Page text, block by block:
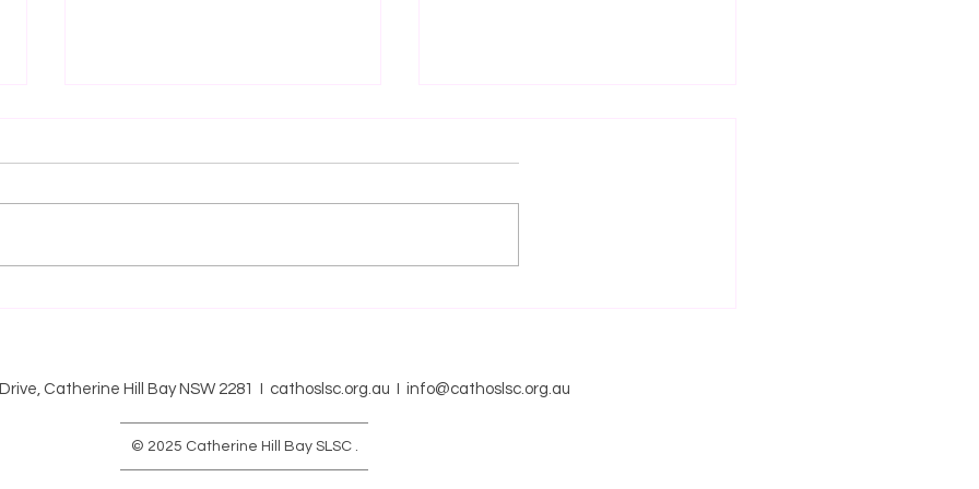
Catherine Hill Bay NSW 2281 I cathoslsc.org.au I info@cathoslsc.org.au
© 2025 Catherine Hill Bay SLSC .